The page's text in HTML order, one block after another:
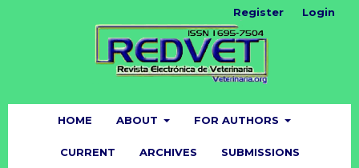
HOME ABOUT FOR AUTHORS
CURRENT ARCHIVES SUBMISSIONS
Register Login